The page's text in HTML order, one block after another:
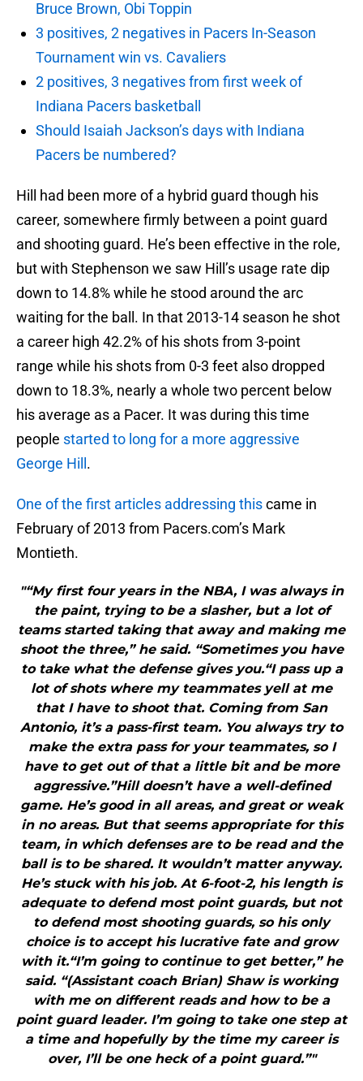
Bruce Brown, Obi Toppin
3 positives, 2 negatives in Pacers In-Season
Tournament win vs. Cavaliers
2 positives, 3 negatives from first week of
Indiana Pacers basketball
Should Isaiah Jackson’s days with Indiana
Pacers be numbered?
Hill had been more of a hybrid guard though his
career, somewhere firmly between a point guard
and shooting guard. He’s been effective in the role,
but with Stephenson we saw Hill’s usage rate dip
down to 14.8% while he stood around the arc
waiting for the ball. In that 2013-14 season he shot
a career high 42.2% of his shots from 3-point
range while his shots from 0-3 feet also dropped
down to 18.3%, nearly a whole two percent below
his average as a Pacer. It was during this time
people started to long for a more aggressive
George Hill .
One of the first articles addressing thiscame in
February of 2013 from Pacers.com’s Mark
Montieth.
"“My first four years in the NBA, I was always in
the paint, trying to be a slasher, but a lot of
teams started taking that away and making me
shoot the three,” he said. “Sometimes you have
to take what the defense gives you.“I pass up a
lot of shots where my teammates yell at me
that I have to shoot that. Coming from San
Antonio, it’s a pass-first team. You always try to
make the extra pass for your teammates, so I
have to get out of that a little bit and be more
aggressive.”Hill doesn’t have a well-defined
game. He’s good in all areas, and great or weak
in no areas. But that seems appropriate for this
team, in which defenses are to be read and the
ball is to be shared. It wouldn’t matter anyway.
He’s stuck with his job. At 6-foot-2, his length is
adequate to defend most point guards, but not
to defend most shooting guards, so his only
choice is to accept his lucrative fate and grow
with it.“I’m going to continue to get better,” he
said. “(Assistant coach Brian) Shaw is working
with me on different reads and how to be a
point guard leader. I’m going to take one step at
a time and hopefully by the time my career is
over, I’ll be one heck of a point guard.”"